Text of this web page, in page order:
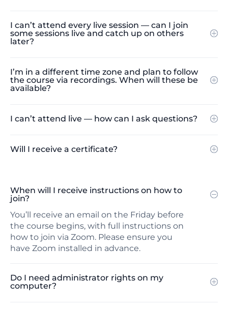
I can’t attend every live session — can I join
some sessions live and catch up on others
later?
I’m in a different time zone and plan to follow
the course via recordings. When will these be
available?
I can’t attend live — how can I ask questions?
Will I receive a certificate?
When will I receive instructions on how to
join?
You’ll receive an email on the Friday before
the course begins, with full instructions on
how to join via Zoom. Please ensure you
have Zoom installed in advance.
Do I need administrator rights on my
computer?